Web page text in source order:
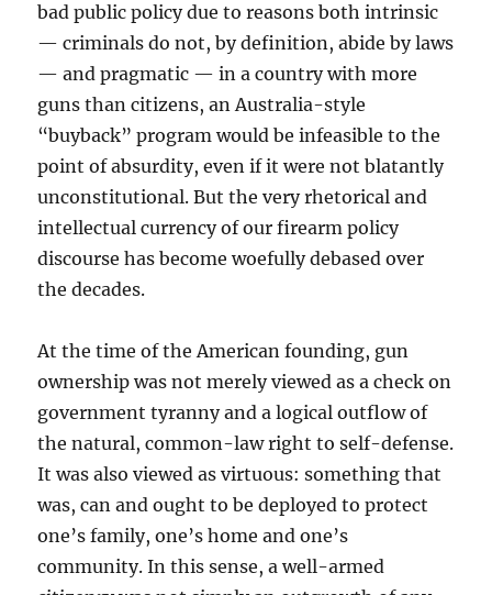
bad public policy due to reasons both intrinsic
— criminals do not, by definition, abide by laws
— and pragmatic — in a country with more
guns than citizens, an Australia-style
“buyback” program would be infeasible to the
point of absurdity, even if it were not blatantly
unconstitutional. But the very rhetorical and
intellectual currency of our firearm policy
discourse has become woefully debased over
the decades.
At the time of the American founding, gun
ownership was not merely viewed as a check on
government tyranny and a logical outflow of
the natural, common-law right to self-defense.
It was also viewed as virtuous: something that
was, can and ought to be deployed to protect
one’s family, one’s home and one’s
community. In this sense, a well-armed